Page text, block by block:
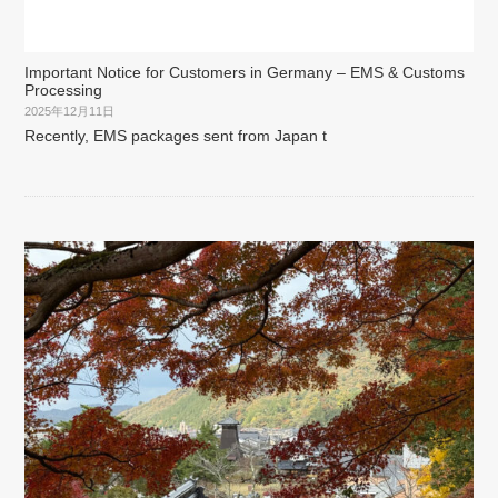
Important Notice for Customers in Germany – EMS & Customs
Processing
2025年12月11日
Recently, EMS packages sent from Japan t